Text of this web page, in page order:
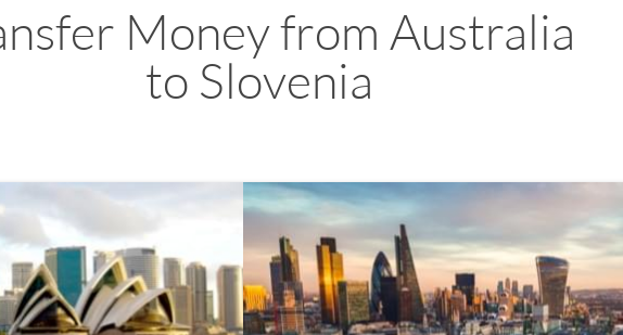
Money from Australia
to Slovenia